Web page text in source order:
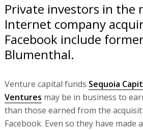
Private investors in the
Internet company
Facebook include
Blumenthal.
Venture capital funds Sequoia
Ventures may be in business to
than those earned from the
Facebook. Even so they have